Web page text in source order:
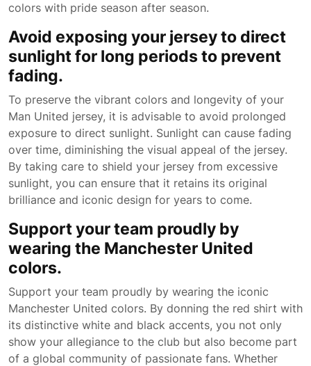
colors with pride season after season.
Avoid exposing your jersey to direct
sunlight for long periods to prevent
fading.
To preserve the vibrant colors and longevity of your
Man United jersey, it is advisable to avoid prolonged
exposure to direct sunlight. Sunlight can cause fading
over time, diminishing the visual appeal of the jersey.
By taking care to shield your jersey from excessive
sunlight, you can ensure that it retains its original
brilliance and iconic design for years to come.
Support your team proudly by
wearing the Manchester United
colors.
Support your team proudly by wearing the iconic
Manchester United colors. By donning the red shirt with
its distinctive white and black accents, you not only
show your allegiance to the club but also become part
of a global community of passionate fans. Whether